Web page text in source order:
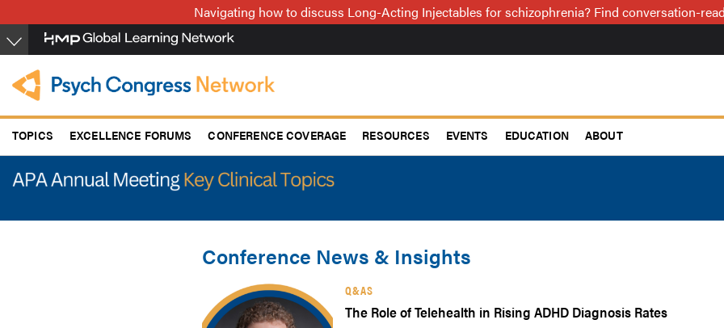
to
main
content
Navigating how to discuss Long-Acting Injectables for schizophrenia? Find conversation-
TOPICS EXCELLENCE FORUMS CONFERENCE COVERAGE RESOURCES EVENTS EDUCATION ABOUT
Conference News & Insights
Q&AS
The Role of Telehealth in Rising ADHD Diagnosis Rates